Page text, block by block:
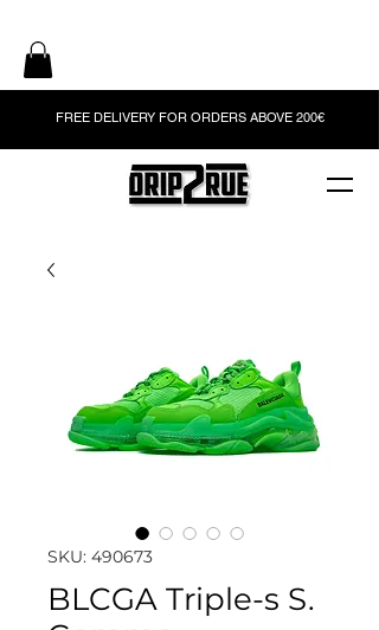
FREE DELIVERY FOR ORDERS ABOVE 200€
SKU: 490673
BLCGA Triple-s S.